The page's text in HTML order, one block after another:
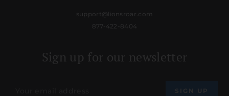
support@lionsroar.com
877-422-8404
Sign up for our newsletter